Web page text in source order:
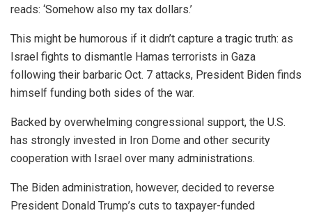
reads: ‘Somehow also my tax dollars.’
This might be humorous if it didn’t capture a tragic truth: as
Israel fights to dismantle Hamas terrorists in Gaza
following their barbaric Oct. 7 attacks, President Biden finds
himself funding both sides of the war.
Backed by overwhelming congressional support, the U.S.
has strongly invested in Iron Dome and other security
cooperation with Israel over many administrations.
The Biden administration, however, decided to reverse
President Donald Trump’s cuts to taxpayer-funded